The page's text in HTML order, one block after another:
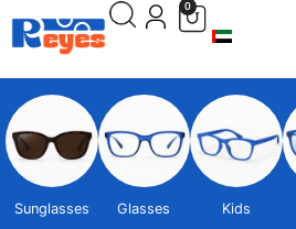
0
Sunglasses Glasses Kids